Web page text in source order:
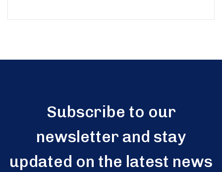
Subscribe to our
newsletter and stay
updated on the latest news